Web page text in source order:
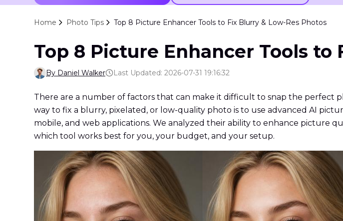
Home Photo Tips Top 8 Picture Enhancer Tools to Fix Blurry & Low-Res Photos
Top 8 Picture Enhancer Tools to
By Daniel Walker Last Updated: 2026-07-31 19:16:32
There are a number of factors that can make it difficult to snap the perfect
way to fix a blurry, pixelated, or low-quality photo is to use advanced AI
mobile, and web applications. We analyzed their ability to enhance picture
which tool works best for you, your budget, and your setup.